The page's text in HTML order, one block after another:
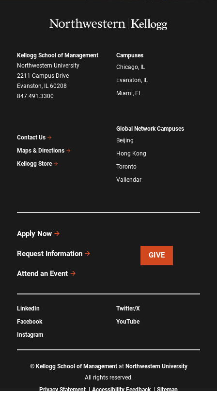
Kellogg School of Management
Northwestern University
2211 Campus Drive
Evanston, IL 60208
847.491.3300
Contact Us
Maps & Directions
Kellogg Store
Campuses
Chicago, IL
Evanston, IL
Miami, FL
Global Network Campuses
Beijing
Hong Kong
Toronto
Vallendar
Apply Now
Request Information
Attend an Event
GIVE
LinkedIn
Facebook
Instagram
Twitter/X
YouTube
© Kellogg School of Managementat Northwestern University
All rights reserved.
Privacy Statement
Accessibility Feedback Sitemap